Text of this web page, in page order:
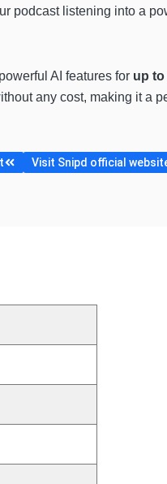
podcast listening into a
AI features for up
any cost, making it a
Visit Snipd official